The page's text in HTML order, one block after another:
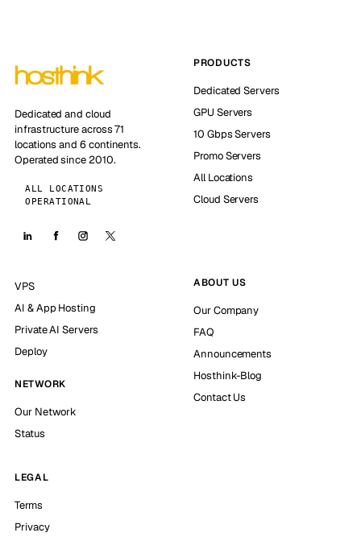
Dedicated and cloud
infrastructure across 71
locations and 6 continents.
Operated since 2010.
ALL LOCATIONS
OPERATIONAL
PRODUCTS
Dedicated Servers
GPU Servers
10 Gbps Servers
Promo Servers
All Locations
Cloud Servers
VPS
AI & App Hosting
Private AI Servers
Deploy
NETWORK
Our Network
Status
ABOUT US
Our Company
FAQ
Announcements
Hosthink-Blog
Contact Us
LEGAL
Terms
Privacy